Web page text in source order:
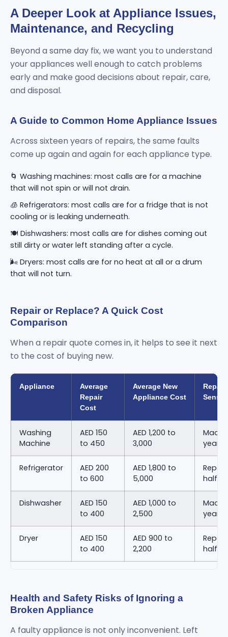
A Deeper Look at Appliance Issues,
Maintenance, and Recycling
Beyond a same day fix, we want you to understand
your appliances well enough to catch problems
early and make good decisions about repair, care,
and disposal.
A Guide to Common Home Appliance Issues
Across sixteen years of repairs, the same faults
come up again and again for each appliance type.
🌀 Washing machines: most calls are for a machine
that will not spin or will not drain.
🧊 Refrigerators: most calls are for a fridge that is not
cooling or is leaking underneath.
🍽️ Dishwashers: most calls are for dishes coming out
still dirty or water left standing after a cycle.
🌬️ Dryers: most calls are for no heat at all or a drum
that will not turn.
Repair or Replace? A Quick Cost
Comparison
When a repair quote comes in, it helps to see it next
to the cost of buying new.
Appliance
Average
Repair
Cost
Average New
Appliance Cost
Repair
Sense
Washing
Machine
AED 150
to 450
AED 1,200 to
3,000
years
Refrigerator
AED 200
to 600
AED 1,800 to
5,000
half
Dishwasher
AED 150
to 400
AED 1,000 to
2,500
years
Dryer
AED 150
to 400
AED 900 to
2,200
half
Health and Safety Risks of Ignoring a
Broken Appliance
A faulty appliance is not only inconvenient. Left